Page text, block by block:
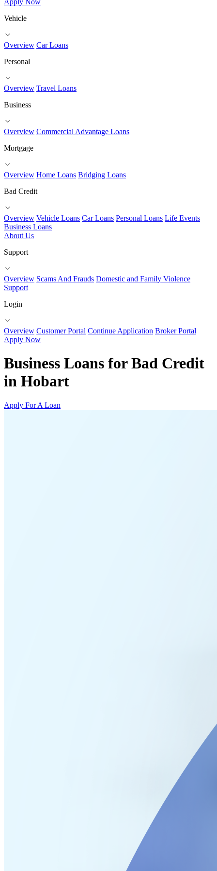
Apply Now
Vehicle
Overview Car Loans
Personal
Overview Travel Loans
Business
Overview Commercial Advantage Loans
Mortgage
Overview Home Loans Bridging Loans
Bad Credit
Overview Vehicle Loans Car Loans Personal Loans Life Events
Business Loans
About Us
Support
Overview Scams And Frauds Domestic and Family Violence
Support
Login
Overview Customer Portal Continue Application Broker Portal
Apply Now
Business Loans for Bad Credit
in Hobart
Apply For A Loan